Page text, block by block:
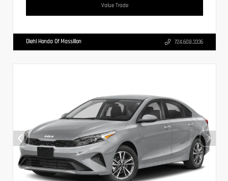
Value Trade
Diehl Honda Of Massillon 724.608.3336